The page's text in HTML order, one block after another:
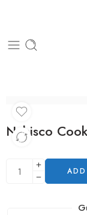
Nabisco